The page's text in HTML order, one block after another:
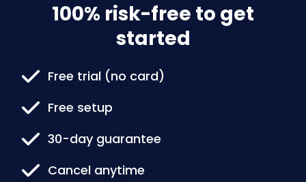
100% risk-free to get
started
Free trial (no card)
Free setup
30-day guarantee
Cancel anytime